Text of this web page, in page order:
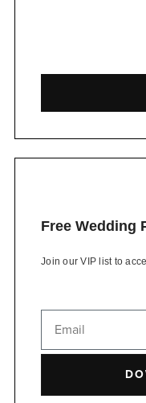
Free Wedding
Join our VIP list to